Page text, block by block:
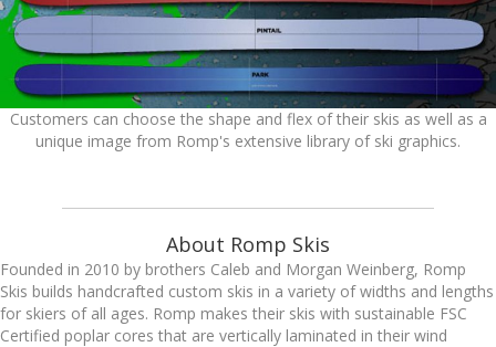
Customers can choose the shape and flex of their skis as well as a
unique image from Romp's extensive library of ski graphics.
About Romp Skis
Founded in 2010 by brothers Caleb and Morgan Weinberg, Romp
Skis builds handcrafted custom skis in a variety of widths and lengths
for skiers of all ages. Romp makes their skis with sustainable FSC
Certified poplar cores that are vertically laminated in their wind